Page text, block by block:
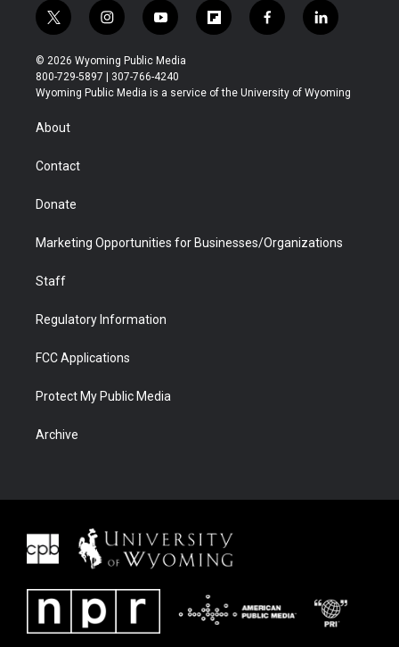
t
w
i
t
t
r
i
n
s
t
a
y
o
u
t
u
f
l
b
f
a
b
l
i
e
© 2026 Wyoming Public Media
800-729-5897 | 307-766-4240
Wyoming Public Media is a service of the University of Wyoming
About
Contact
Donate
Marketing Opportunities for Businesses/Organizations
Staff
Regulatory Information
FCC Applications
Protect My Public Media
Archive